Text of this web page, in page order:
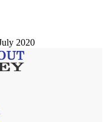
2020